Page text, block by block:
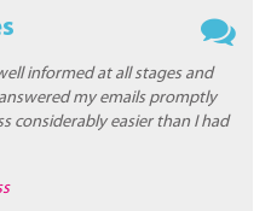
informed at all stages and
my emails promptly
considerably easier than I had